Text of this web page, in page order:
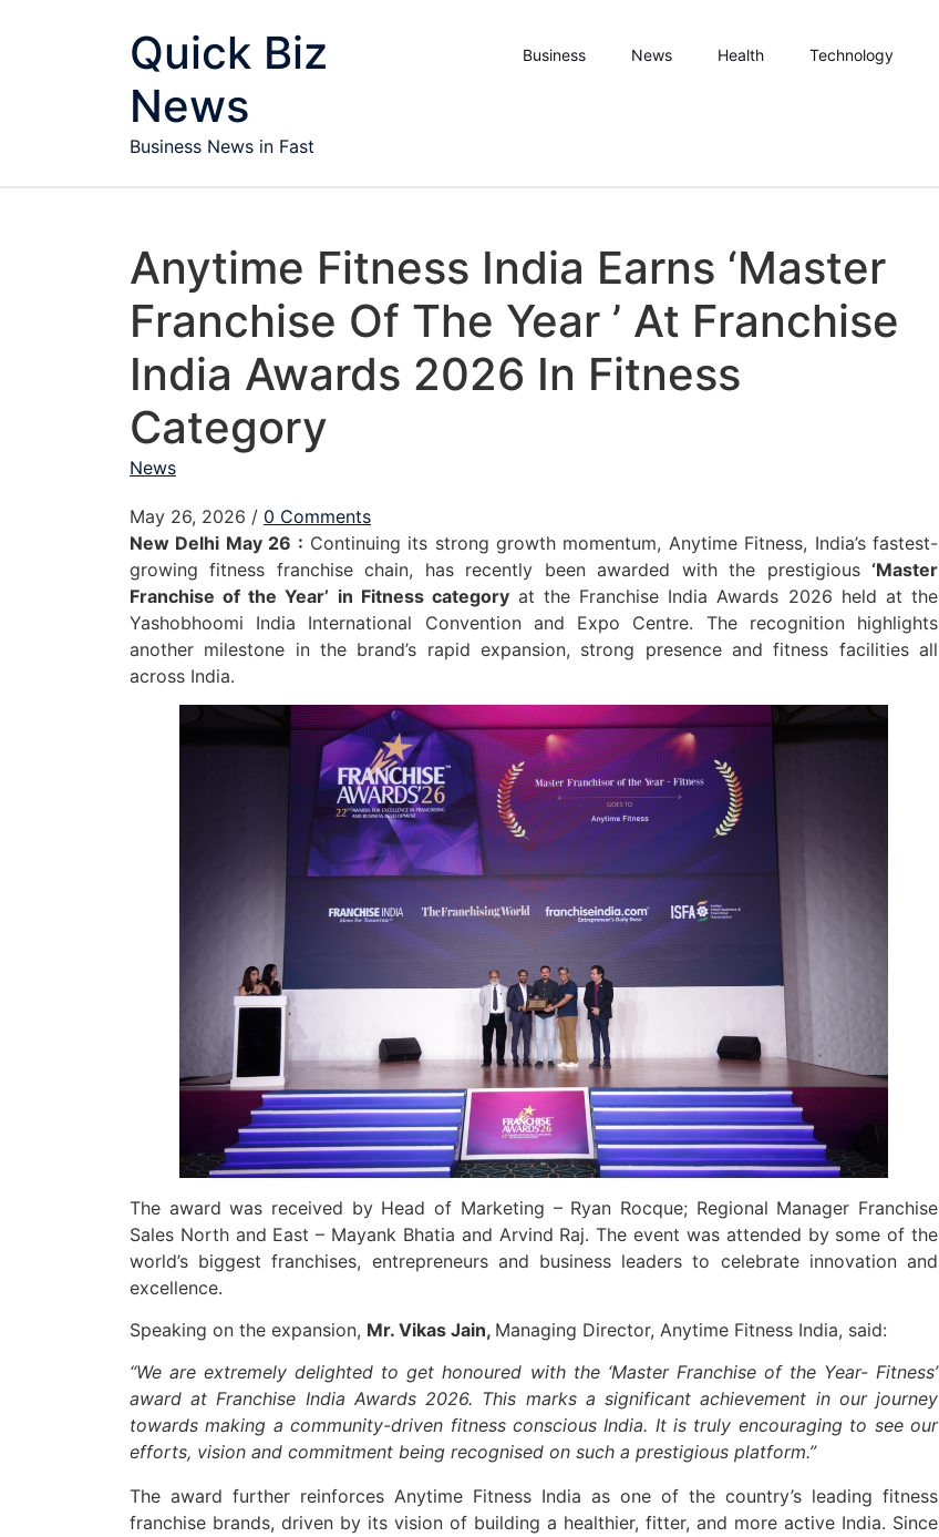
Quick Biz
News
Business News in Fast
Business News Health Technology
Anytime Fitness India Earns ‘Master
Franchise Of The Year ’ At Franchise
India Awards 2026 In Fitness
Category
News
May 26, 2026 / 0 Comments
New Delhi May 26 : Continuing its strong growth momentum, Anytime Fitness, India’s fastest-
growing fitness franchise chain, has recently been awarded with the prestigious ‘Master
Franchise of the Year’ in Fitness categoryat the Franchise India Awards 2026 held at the
Yashobhoomi India International Convention and Expo Centre. The recognition highlights
another milestone in the brand’s rapid expansion, strong presence and fitness facilities all
across India.
The award was received by Head of Marketing – Ryan Rocque; Regional Manager Franchise
Sales North and East – Mayank Bhatia and Arvind Raj. The event was attended by some of the
world’s biggest franchises, entrepreneurs and business leaders to celebrate innovation and
excellence.
Speaking on the expansion, Mr. Vikas Jain, Managing Director, Anytime Fitness India, said:
“We are extremely delighted to get honoured with the ‘Master Franchise of the Year- Fitness’
award atFranchise India Awards 2026. This marks a significant achievement in our journey
towards making a community-driven fitness conscious India. It is truly encouraging to see our
efforts, vision and commitment being recognised on such a prestigious platform.”
The award further reinforces Anytime Fitness India as one of the country’s leading fitness
franchise brands, driven by its vision of building a healthier, fitter, and more active India. Since